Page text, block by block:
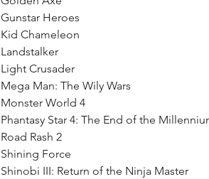
Gunstar Heroes
Kid Chameleon
Landstalker
Light Crusader
Mega Man: The Wily Wars
Monster World 4
Phantasy Star 4: The End of the
Road Rash 2
Shining Force
Shinobi III: Return of the Ninja Master